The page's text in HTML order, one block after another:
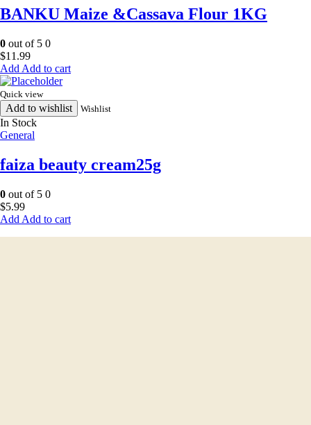
BANKU Maize &Cassava Flour 1KG
0 out of 5 0
$11.99
Add to cart
Quick view
Add to wishlist Wishlist
In Stock
General
faiza beauty cream25g
0 out of 5 0
$5.99
Add to cart